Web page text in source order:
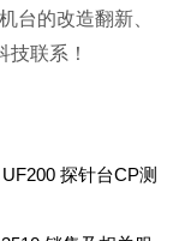
台的改造翻新、
联系！
探针台CP测